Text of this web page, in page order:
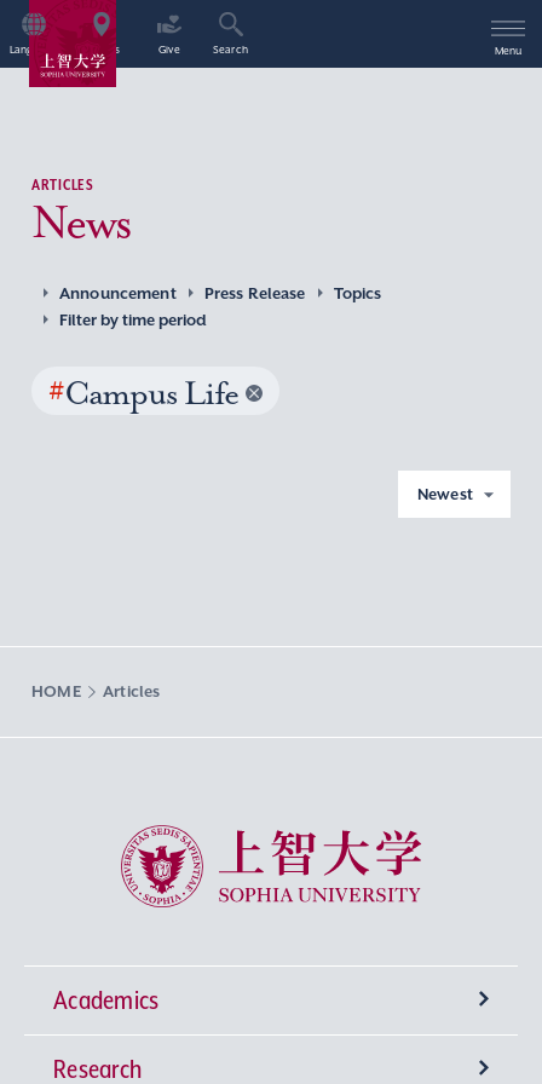
Language Access Give Search Menu
ARTICLES
News
Announcement Press Release
Topics
Filter by time period
#Campus Life
Newest
HOME Articles
Sophia University
Academics
Undergraduate Programs
Research